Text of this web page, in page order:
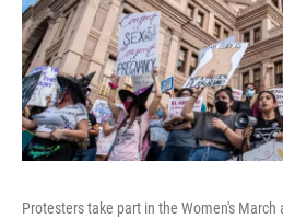
Protesters take part in the Women's